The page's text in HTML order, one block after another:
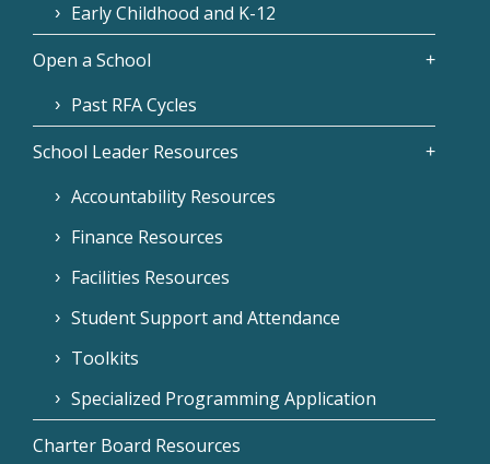
Early Childhood and K-12
Open a School
Past RFA Cycles
School Leader Resources
Accountability Resources
Finance Resources
Facilities Resources
Student Support and Attendance
Toolkits
Specialized Programming Application
Charter Board Resources